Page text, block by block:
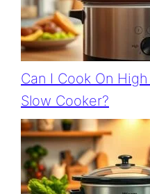
Can I Cook On
Slow Cooker?